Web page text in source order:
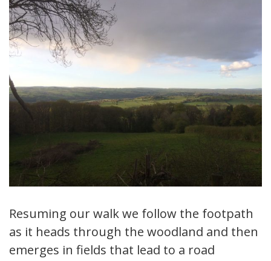
Resuming our walk we follow the footpath
as it heads through the woodland and then
emerges in fields that lead to a road